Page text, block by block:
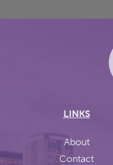
LINKS
About
Contact